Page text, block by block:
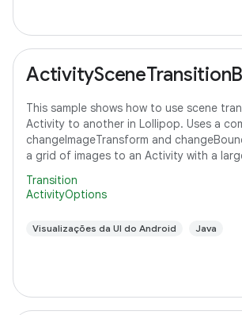
This sample shows how to use scene
Activity to another in Lollipop. Uses a
changeImageTransform and
a grid of images to an Activity with a
Transition
ActivityOptions
Visualizações da UI do Android Java